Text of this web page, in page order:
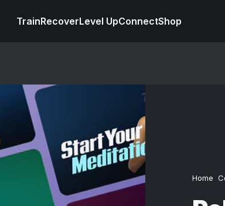
TrainRecoverLevel UpConnectShop
Home